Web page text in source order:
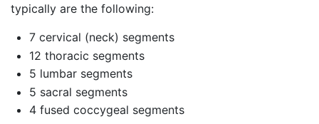
typically are the following:
7 cervical (neck) segments
12 thoracic segments
5 lumbar segments
5 sacral segments
4 fused coccygeal segments